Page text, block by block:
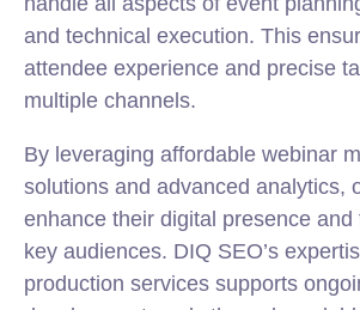
and technical execution. This
attendee experience and precise
multiple channels.
By leveraging affordable webinar
solutions and advanced analytics,
enhance their digital presence and
key audiences. DIQ SEO’s
production services supports